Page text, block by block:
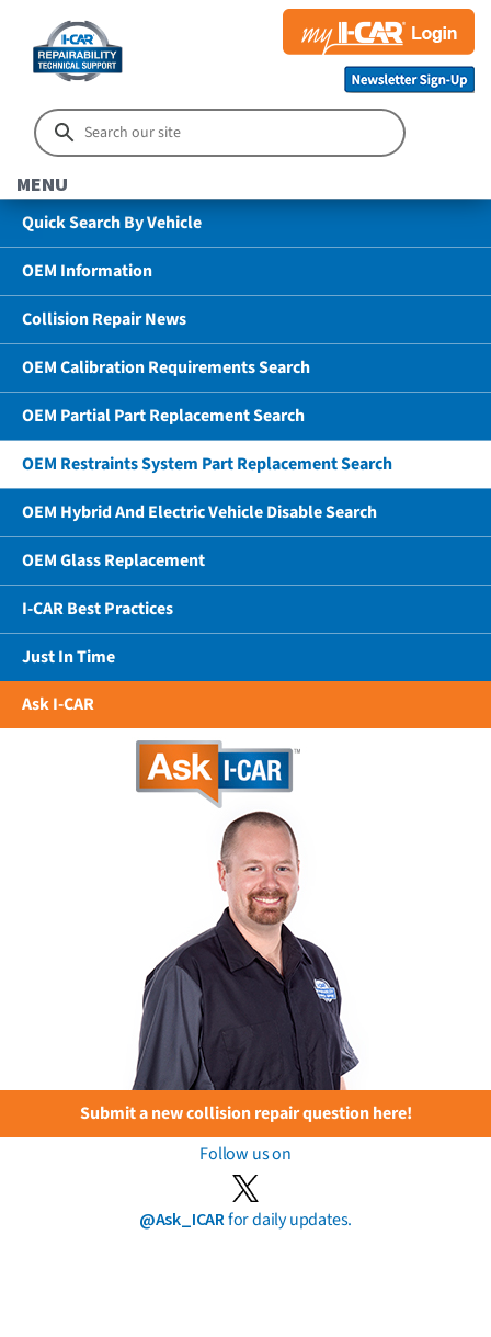
MENU
Quick Search By Vehicle
OEM Information
Collision Repair News
OEM Calibration Requirements Search
OEM Partial Part Replacement Search
OEM Restraints System Part Replacement Search
OEM Hybrid And Electric Vehicle Disable Search
OEM Glass Replacement
I-CAR Best Practices
Just In Time
Ask I-CAR
Submit a new collision repair question here!
Follow us on
@Ask_ICARfor daily updates.